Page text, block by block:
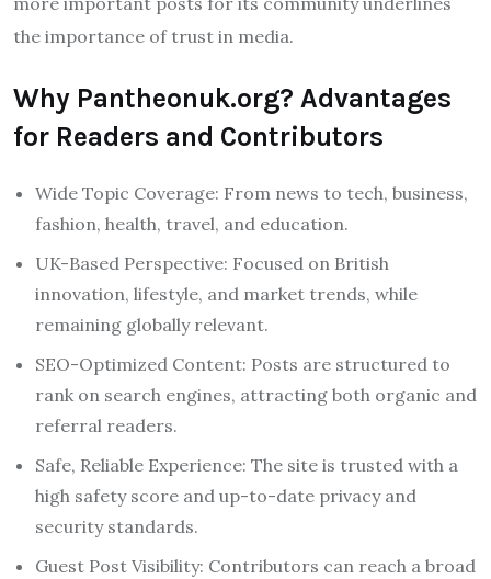
the importance of trust in media.
Why Pantheonuk.org? Advantages
for Readers and Contributors
Wide Topic Coverage: From news to tech, business,
fashion, health, travel, and education.
UK-Based Perspective: Focused on British
innovation, lifestyle, and market trends, while
remaining globally relevant.
SEO-Optimized Content: Posts are structured to
rank on search engines, attracting both organic and
referral readers.
Safe, Reliable Experience: The site is trusted with a
high safety score and up-to-date privacy and
security standards.
Guest Post Visibility: Contributors can reach a broad